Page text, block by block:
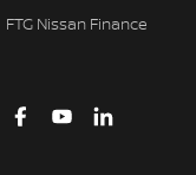
FTG Nissan Finance